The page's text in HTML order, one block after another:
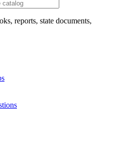
reports, state documents,